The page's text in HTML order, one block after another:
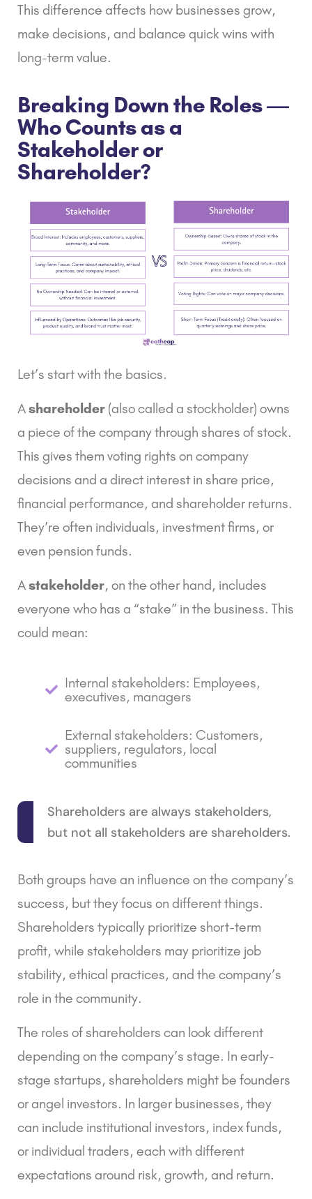
This difference affects how businesses grow,
make decisions, and balance quick wins with
long-term value.
Breaking Down the Roles —
Who Counts as a
Stakeholder or
Shareholder?
Let’s start with the basics.
Ashareholder (also called a stockholder) owns
a piece of the company through shares of stock.
This gives them voting rights on company
decisions and a direct interest in share price,
financial performance, and shareholder returns.
They’re often individuals, investment firms, or
even pension funds.
Astakeholder, on the other hand, includes
everyone who has a “stake” in the business. This
could mean:
Internal stakeholders: Employees,
executives, managers
External stakeholders: Customers,
suppliers, regulators, local
communities
Shareholders are always stakeholders,
but not all stakeholders are shareholders.
Both groups have an influence on the company’s
success, but they focus on different things.
Shareholders typically prioritize short-term
profit, while stakeholders may prioritize job
stability, ethical practices, and the company’s
role in the community.
The roles of shareholders can look different
depending on the company’s stage. In early-
stage startups, shareholders might be founders
or angel investors. In larger businesses, they
can include institutional investors, index funds,
or individual traders, each with different
expectations around risk, growth, and return.